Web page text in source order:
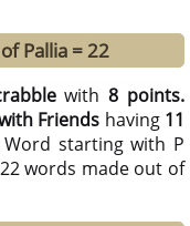
Pallia = 22
with8 points.
Friends having 11
starting with P
words made out of